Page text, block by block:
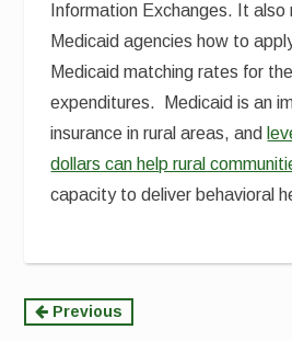
Information Exchanges. It
Medicaid agencies how to
Medicaid matching rates for
expenditures. Medicaid is an
insurance in rural areas, and
dollars can help rural
capacity to deliver behavioral
Continue
Previous